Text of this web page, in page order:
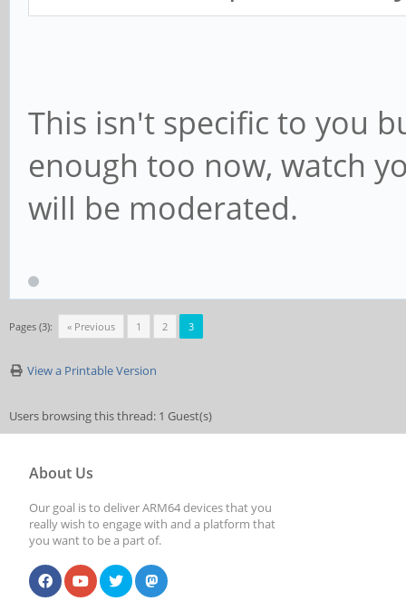
This isn't specific to you
enough too now, watch
will be moderated.
Pages (3): « Previous 1 2 3
View a Printable Version
Users browsing this thread: 1 Guest(s)
About Us
Our goal is to deliver ARM64 devices that you
really wish to engage with and a platform that
you want to be a part of.